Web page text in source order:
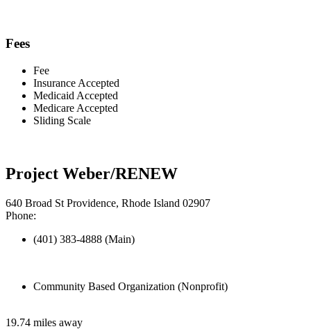
Fees
Fee
Insurance Accepted
Medicaid Accepted
Medicare Accepted
Sliding Scale
Project Weber/RENEW
640 Broad St Providence, Rhode Island 02907
Phone:
(401) 383-4888 (Main)
Community Based Organization (Nonprofit)
19.74 miles away